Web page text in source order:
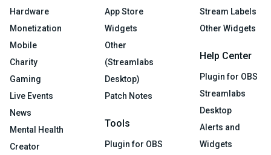
Hardware
Monetization
Mobile
Charity
Gaming
Live Events
News
Mental Health
Creator
App Store
Widgets
Other
(Streamlabs
Desktop)
Patch Notes
Tools
Plugin for OBS
Stream Labels
Other Widgets
Help Center
Plugin for OBS
Streamlabs
Desktop
Alerts and
Widgets